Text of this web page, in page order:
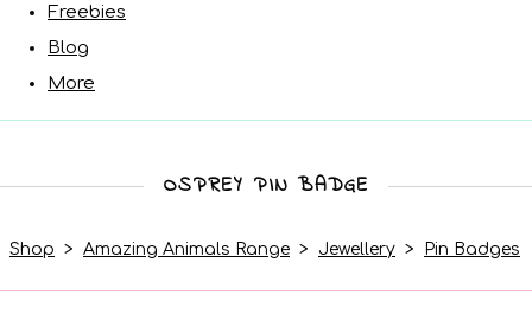
Freebies
Blog
More
OSPREY PIN BADGE
Shop > Amazing Animals Range > Jewellery > Pin Badges